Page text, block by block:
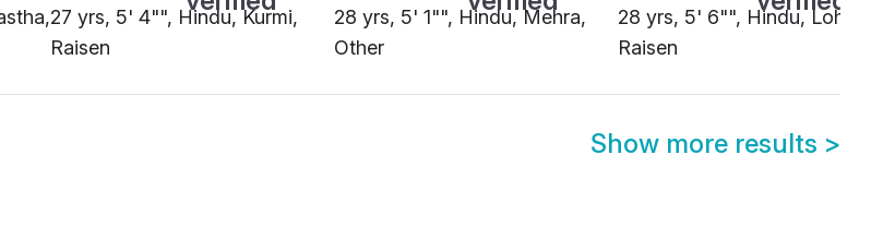
27 yrs, 5' 4"", Hindu, Kurmi,
Raisen
28 yrs, 5' 1"", Hindu, Mehra,
Other
28 yrs, 5' 6"", Hindu, Lohar,
Raisen
Show more results >